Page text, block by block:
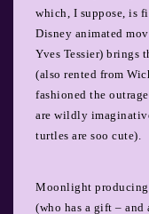
which, I suppose, is
Disney animated
Yves Tessier) brings
(also rented from
fashioned the
are wildly
turtles are soo cute).
Moonlight
(who has a gift – and